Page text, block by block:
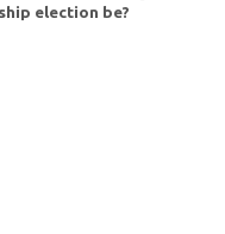
election be?